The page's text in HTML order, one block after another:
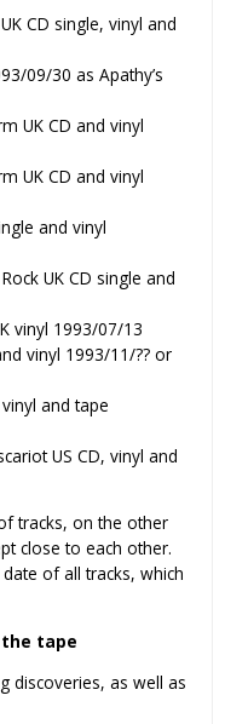
CD single, vinyl and
09/30 as Apathy’s
UK CD and vinyl
UK CD and vinyl
and vinyl
UK CD single and
vinyl 1993/07/13
vinyl 1993/11/?? or
and tape
US CD, vinyl and
tracks, on the other
close to each other.
of all tracks, which
tape
discoveries, as well as